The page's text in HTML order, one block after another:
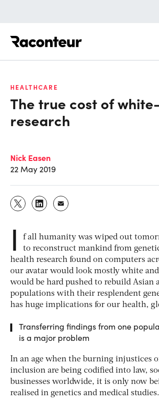
HEALTHCARE
The true cost of
research
Nick Easen
22 May 2019
I
f all humanity was wiped out
to reconstruct mankind from
health research found on computers
our avatar would look mostly white and
would be hard pushed to rebuild Asian
populations with their resplendent
has huge implications for our health,
Transferring findings from one
is a major problem
In an age when the burning injustices
inclusion are being codified into law,
businesses worldwide, it is only now
realised in genetics and medical studies.